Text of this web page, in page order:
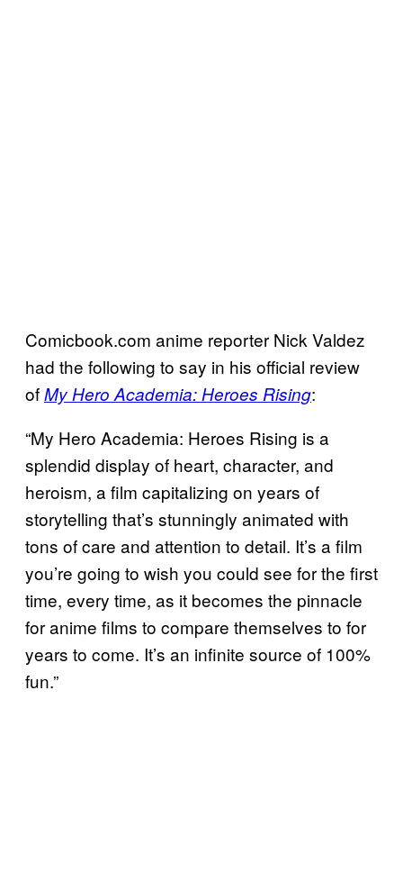
Comicbook.com anime reporter Nick Valdez
had the following to say in his official review
ofMy Hero Academia: Heroes Rising:
“My Hero Academia: Heroes Rising is a
splendid display of heart, character, and
heroism, a film capitalizing on years of
storytelling that’s stunningly animated with
tons of care and attention to detail. It’s a film
you’re going to wish you could see for the first
time, every time, as it becomes the pinnacle
for anime films to compare themselves to for
years to come. It’s an infinite source of 100%
fun.”